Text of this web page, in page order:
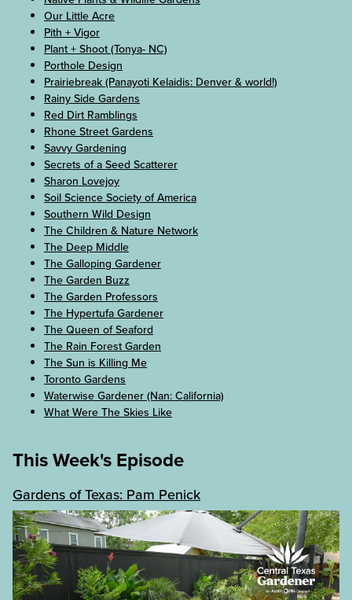
Our Little Acre
Pith + Vigor
Plant + Shoot (Tonya- NC)
Porthole Design
Prairiebreak (Panayoti Kelaidis: Denver & world!)
Rainy Side Gardens
Red Dirt Ramblings
Rhone Street Gardens
Savvy Gardening
Secrets of a Seed Scatterer
Sharon Lovejoy
Soil Science Society of America
Southern Wild Design
The Children & Nature Network
The Deep Middle
The Galloping Gardener
The Garden Buzz
The Garden Professors
The Hypertufa Gardener
The Queen of Seaford
The Rain Forest Garden
The Sun is Killing Me
Toronto Gardens
Waterwise Gardener (Nan: California)
What Were The Skies Like
This Week's Episode
Gardens of Texas: Pam Penick